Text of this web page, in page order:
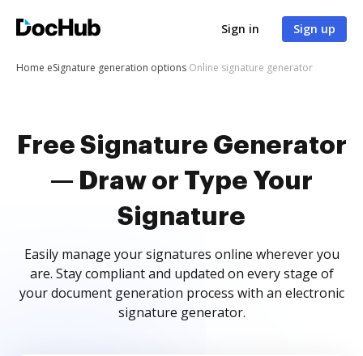
Sign in Sign up
Home eSignature generation options Online signature generator
Free Signature Generator
— Draw or Type Your
Signature
Easily manage your signatures online wherever you
are. Stay compliant and updated on every stage of
your document generation process with an electronic
signature generator.